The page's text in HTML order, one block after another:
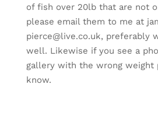
of fish over 20lb that are not
please email them to me at
pierce@live.co.uk, preferably
well. Likewise if you see a
gallery with the wrong weight
know.